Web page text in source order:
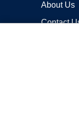
About Us
Contact